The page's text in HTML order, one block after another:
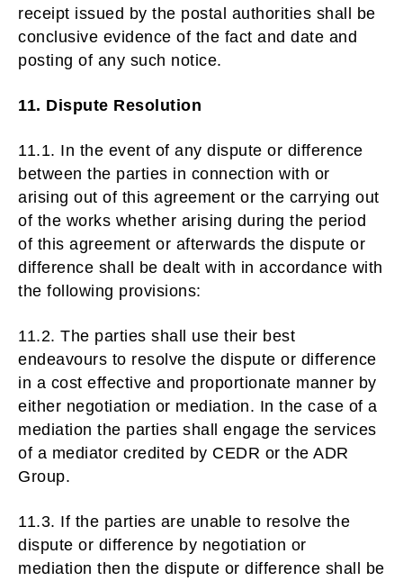
receipt issued by the postal authorities shall be
conclusive evidence of the fact and date and
posting of any such notice.
11. Dispute Resolution
11.1. In the event of any dispute or difference
between the parties in connection with or
arising out of this agreement or the carrying out
of the works whether arising during the period
of this agreement or afterwards the dispute or
difference shall be dealt with in accordance with
the following provisions:
11.2. The parties shall use their best
endeavours to resolve the dispute or difference
in a cost effective and proportionate manner by
either negotiation or mediation. In the case of a
mediation the parties shall engage the services
of a mediator credited by CEDR or the ADR
Group.
11.3. If the parties are unable to resolve the
dispute or difference by negotiation or
mediation then the dispute or difference shall be